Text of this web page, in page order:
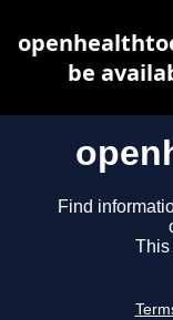
Find
This
be